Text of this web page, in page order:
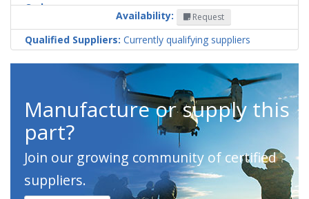
Code
Availability: Request
Qualified Suppliers: Currently qualifying suppliers
Manufacture or supply this
part?
Join our growing community of certified
suppliers.